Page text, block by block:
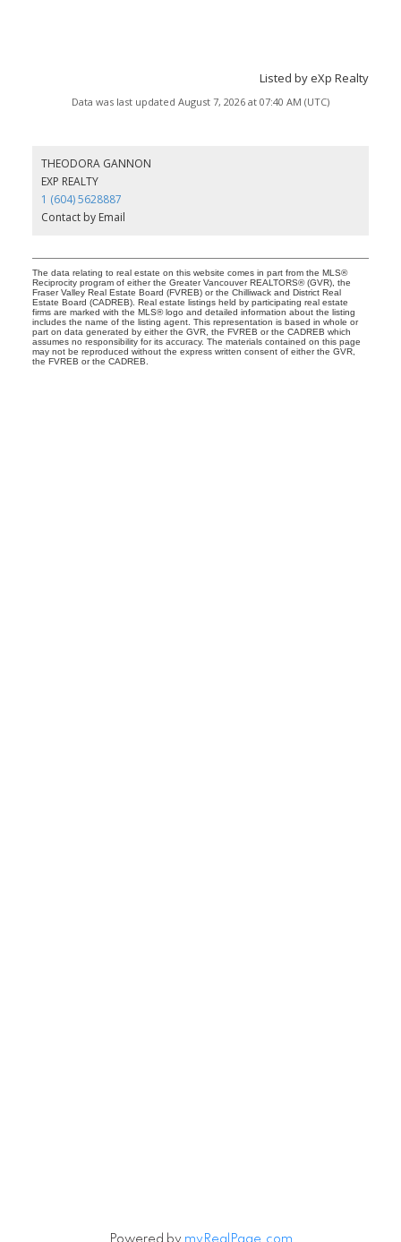
Listed by eXp Realty
Data was last updated August 7, 2026 at 07:40 AM (UTC)
THEODORA GANNON
EXP REALTY
1 (604) 5628887
Contact by Email
The data relating to real estate on this website comes in part from the MLS®
Reciprocity program of either the Greater Vancouver REALTORS® (GVR), the
Fraser Valley Real Estate Board (FVREB) or the Chilliwack and District Real
Estate Board (CADREB). Real estate listings held by participating real estate
firms are marked with the MLS® logo and detailed information about the listing
includes the name of the listing agent. This representation is based in whole or
part on data generated by either the GVR, the FVREB or the CADREB which
assumes no responsibility for its accuracy. The materials contained on this page
may not be reproduced without the express written consent of either the GVR,
the FVREB or the CADREB.
Powered by myRealPage.com